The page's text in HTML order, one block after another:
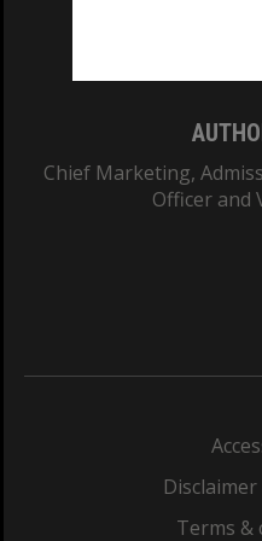
Chief Marketing,
Officer and
Terms &